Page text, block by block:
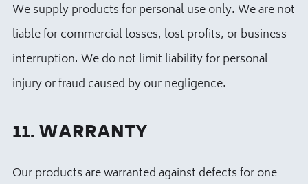
We supply products for personal use only. We are not
liable for commercial losses, lost profits, or business
interruption. We do not limit liability for personal
injury or fraud caused by our negligence.
11. WARRANTY
Our products are warranted against defects for one